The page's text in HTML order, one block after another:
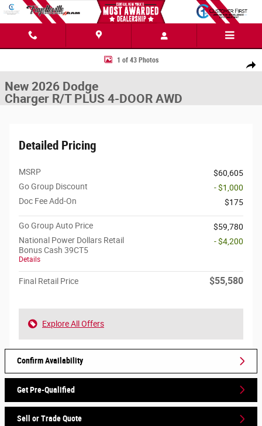
Skip to main content
Share
New 2026 Dodge Charger R/T PLUS 4-DOOR AWD Sedan Photo 1 of 43
1 of 43 Photos
New 2026 Dodge
Charger R/T PLUS 4-DOOR AWD
Detailed Pricing
MSRP
$60,605
Go Group Discount
- $1,000
Doc Fee Add-On
$175
Go Group Auto Price
$59,780
National Power Dollars Retail
Bonus Cash 39CT5
Details
- $4,200
Final Retail Price $55,580
Explore All Offers
Confirm Availability
Get Pre-Qualified
Sell or Trade Quote